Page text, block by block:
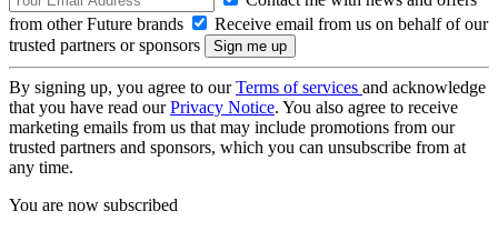
from other Future brands
Receive email from us on behalf of our
trusted partners or sponsors
By signing up, you agree to ourTerms of services and acknowledge
that you have read ourPrivacy Notice. You also agree to receive
marketing emails from us that may include promotions from our
trusted partners and sponsors, which you can unsubscribe from at
any time.
You are now subscribed